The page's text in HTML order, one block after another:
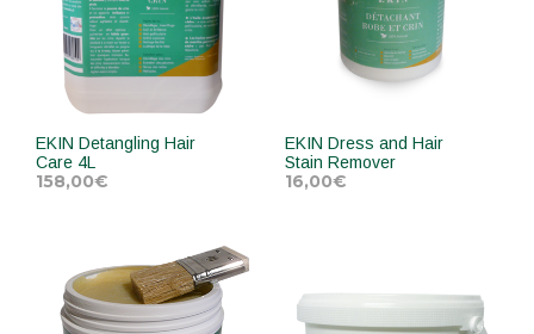
EKIN Detangling Hair
Care 4L
158,00€
EKIN Dress and Hair
Stain Remover
16,00€